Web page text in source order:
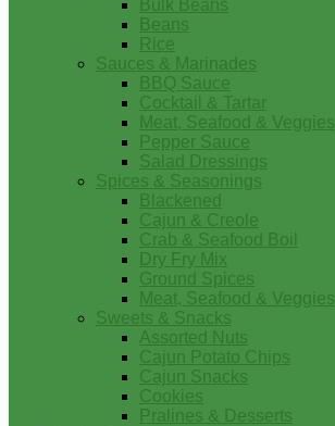
Bulk Beans
Beans
Rice
Sauces & Marinades
BBQ Sauce
Cocktail & Tartar
Meat, Seafood & Veggies
Pepper Sauce
Salad Dressings
Spices & Seasonings
Blackened
Cajun & Creole
Crab & Seafood Boil
Dry Fry Mix
Ground Spices
Meat, Seafood & Veggies
Sweets & Snacks
Assorted Nuts
Cajun Potato Chips
Cajun Snacks
Cookies
Pralines & Desserts